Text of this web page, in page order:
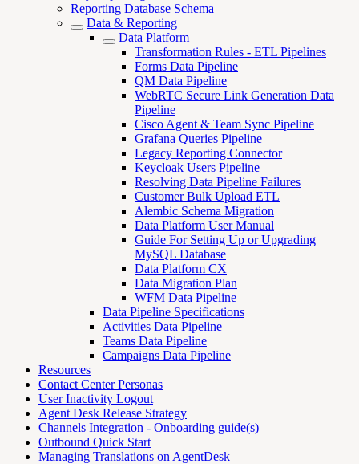
Reporting Database Schema
Data & Reporting
Data Platform
Transformation Rules - ETL Pipelines
Forms Data Pipeline
QM Data Pipeline
WebRTC Secure Link Generation Data
Pipeline
Cisco Agent & Team Sync Pipeline
Grafana Queries Pipeline
Legacy Reporting Connector
Keycloak Users Pipeline
Resolving Data Pipeline Failures
Customer Bulk Upload ETL
Alembic Schema Migration
Data Platform User Manual
Guide For Setting Up or Upgrading
MySQL Database
Data Platform CX
Data Migration Plan
WFM Data Pipeline
Data Pipeline Specifications
Activities Data Pipeline
Teams Data Pipeline
Campaigns Data Pipeline
Resources
Contact Center Personas
User Inactivity Logout
Agent Desk Release Strategy
Channels Integration - Onboarding guide(s)
Outbound Quick Start
Managing Translations on AgentDesk